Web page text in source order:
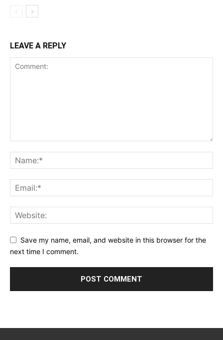
LEAVE A REPLY
Save my name, email, and website in this browser for the
next time I comment.